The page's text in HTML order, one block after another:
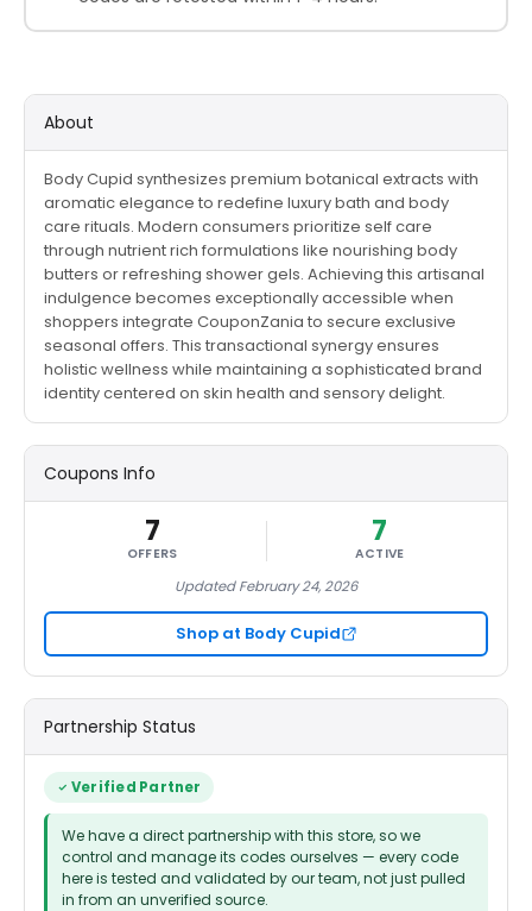
About
Body Cupid synthesizes premium botanical extracts with
aromatic elegance to redefine luxury bath and body
care rituals. Modern consumers prioritize self care
through nutrient rich formulations like nourishing body
butters or refreshing shower gels. Achieving this artisanal
indulgence becomes exceptionally accessible when
shoppers integrate CouponZania to secure exclusive
seasonal offers. This transactional synergy ensures
holistic wellness while maintaining a sophisticated brand
identity centered on skin health and sensory delight.
Coupons Info
7
OFFERS
7
ACTIVE
Updated February 24, 2026
Shop at Body Cupid
Partnership Status
Verified Partner
We have a direct partnership with this store, so we
control and manage its codes ourselves — every code
here is tested and validated by our team, not just pulled
in from an unverified source.